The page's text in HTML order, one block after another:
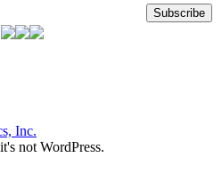
Subscribe
Inc.
not WordPress.